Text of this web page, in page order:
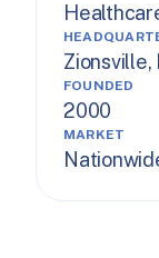
Zionsville,
FOUNDED
2000
MARKET